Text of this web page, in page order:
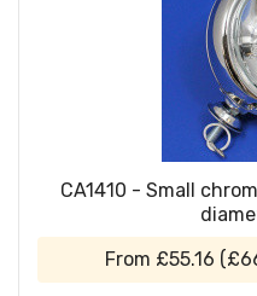
CA1410 - Small
From £55.16 (